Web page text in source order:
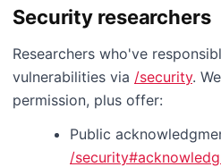
Security researchers
Researchers who've
vulnerabilities via /security.
permission, plus offer:
Public
/